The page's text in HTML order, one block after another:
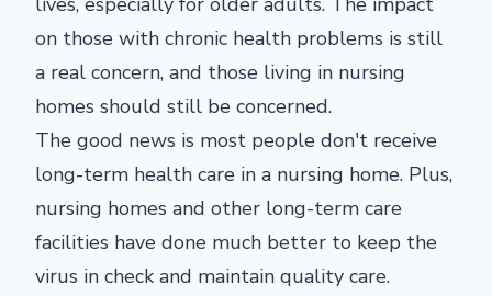
on those with chronic health problems is still
a real concern, and those living in nursing
homes should still be concerned.
The good news is most people don't receive
long-term health care in a nursing home. Plus,
nursing homes and other long-term care
facilities have done much better to keep the
virus in check and maintain quality care.